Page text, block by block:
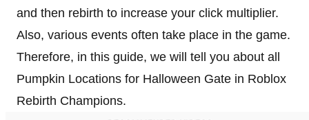
and then rebirth to increase your click multiplier.
Also, various events often take place in the game.
Therefore, in this guide, we will tell you about all
Pumpkin Locations for Halloween Gate in Roblox
Rebirth Champions.